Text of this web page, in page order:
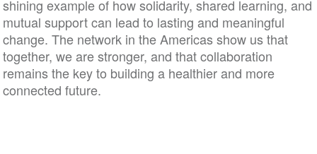
shining example of how solidarity, shared learning, and
mutual support can lead to lasting and meaningful
change. The network in the Americas show us that
together, we are stronger, and that collaboration
remains the key to building a healthier and more
connected future.